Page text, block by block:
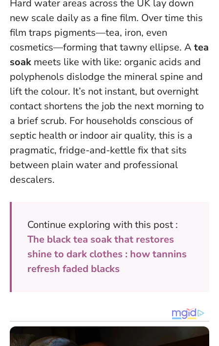
Hard water areas across the UK lay down
new scale daily as a fine film. Over time this
film traps pigments—tea, iron, even
cosmetics—forming that tawny ellipse. A tea
soak meets like with like: organic acids and
polyphenols dislodge the mineral spine and
lift the colour. It’s not instant, but overnight
contact shortens the job the next morning to
a brief scrub. For households conscious of
septic health or indoor air quality, this is a
pragmatic, fridge-and-kettle fix that sits
between plain water and professional
descalers.
Continue exploring with this post :
The black tea soak that restores
shine to dark clothes : how tannins
refresh faded blacks